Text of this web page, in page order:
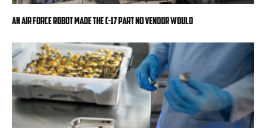
An Air Force robot made the C-17 part no vendor would